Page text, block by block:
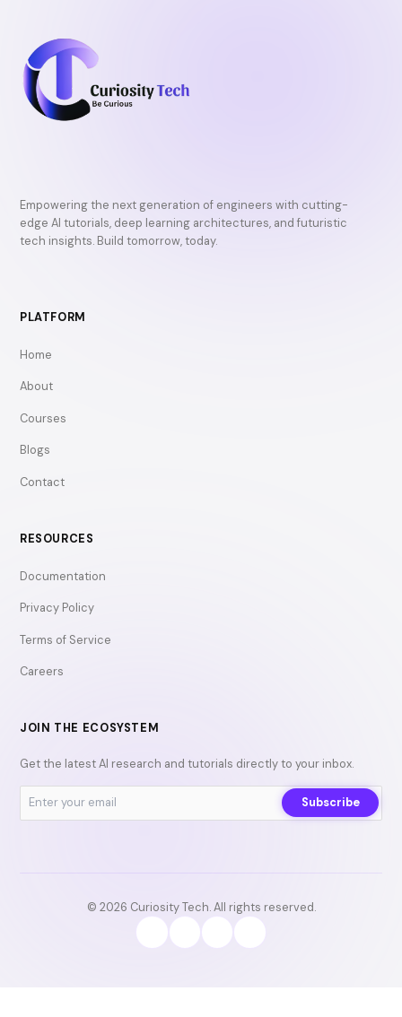
Empowering the next generation of engineers with cutting-
edge AI tutorials, deep learning architectures, and futuristic
tech insights. Build tomorrow, today.
PLATFORM
Home
About
Courses
Blogs
Contact
RESOURCES
Documentation
Privacy Policy
Terms of Service
Careers
JOIN THE ECOSYSTEM
Get the latest AI research and tutorials directly to your inbox.
Subscribe
© 2026 Curiosity Tech. All rights reserved.